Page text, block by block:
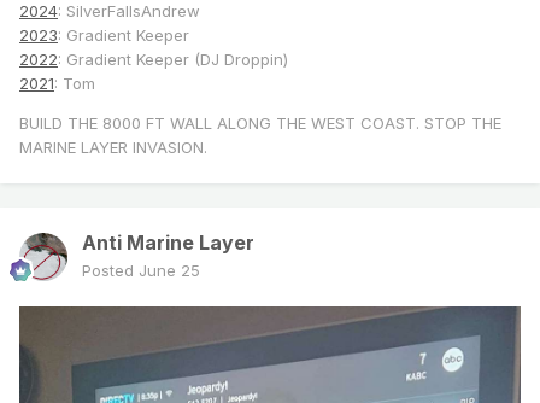
2024: SilverFallsAndrew
2023: Gradient Keeper
2022: Gradient Keeper (DJ Droppin)
2021: Tom
BUILD THE 8000 FT WALL ALONG THE WEST COAST. STOP THE
MARINE LAYER INVASION.
Anti Marine Layer
Posted June 25